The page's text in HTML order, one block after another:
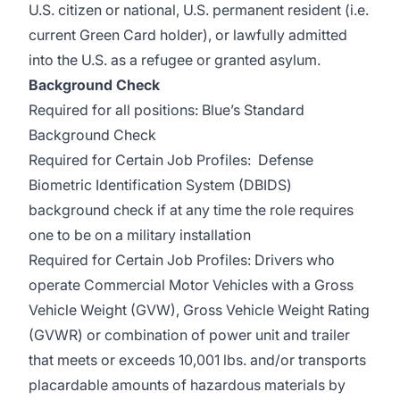
U.S. citizen or national, U.S. permanent resident (i.e.
current Green Card holder), or lawfully admitted
into the U.S. as a refugee or granted asylum.
Background Check
Required for all positions: Blue’s Standard
Background Check
Required for Certain Job Profiles: Defense
Biometric Identification System (DBIDS)
background check if at any time the role requires
one to be on a military installation
Required for Certain Job Profiles: Drivers who
operate Commercial Motor Vehicles with a Gross
Vehicle Weight (GVW), Gross Vehicle Weight Rating
(GVWR) or combination of power unit and trailer
that meets or exceeds 10,001 lbs. and/or transports
placardable amounts of hazardous materials by